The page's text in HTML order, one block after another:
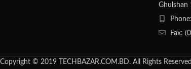
Ghulshan
Fax:
Copyright © 2019 TECHBAZAR.COM.BD. All Rights